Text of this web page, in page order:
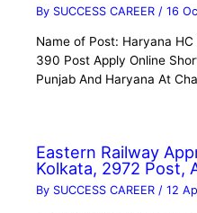
By SUCCESS CAREER /16
Name of Post: Haryana
390 Post Apply Online
Punjab And Haryana At
Eastern Railway
Kolkata, 2972 Post,
By SUCCESS CAREER/12